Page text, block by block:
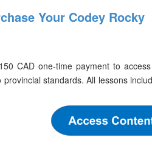
Your Codey Rocky
CAD one-time payment to
standards. All lessons